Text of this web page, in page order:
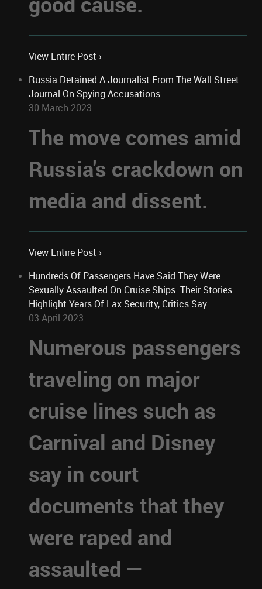
good cause.
View Entire Post ›
Russia Detained A Journalist From The Wall Street
Journal On Spying Accusations
30 March 2023
The move comes amid
Russia's crackdown on
media and dissent.
View Entire Post ›
Hundreds Of Passengers Have Said They Were
Sexually Assaulted On Cruise Ships. Their Stories
Highlight Years Of Lax Security, Critics Say.
03 April 2023
Numerous passengers
traveling on major
cruise lines such as
Carnival and Disney
say in court
documents that they
were raped and
assaulted —